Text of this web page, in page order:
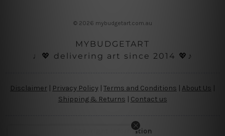
© 2026 mybudgetart.com.au
MYBUDGETART
♩💖 delivering art since 2014 💖♪
Disclaimer | Privacy Policy | Terms and Conditions About Us
Shipping & Returns | Contact us
Copyright Information